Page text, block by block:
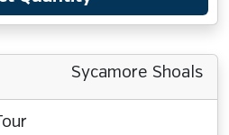
Sycamore Shoals